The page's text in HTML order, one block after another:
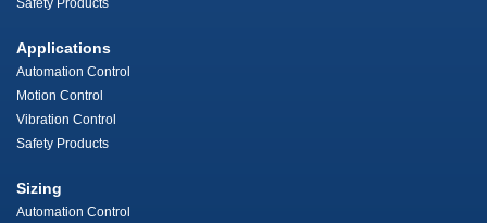
Safety Products
Applications
Automation Control
Motion Control
Vibration Control
Safety Products
Sizing
Automation Control